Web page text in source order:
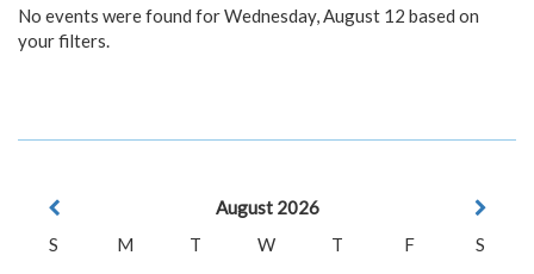
No events were found for Wednesday, August 12 based on
your filters.
August 2026
S
M T W T F
S